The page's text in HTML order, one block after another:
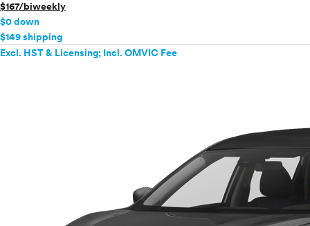
$167/biweekly
$0 down
$149 shipping
Excl. HST & Licensing; Incl. OMVIC Fee